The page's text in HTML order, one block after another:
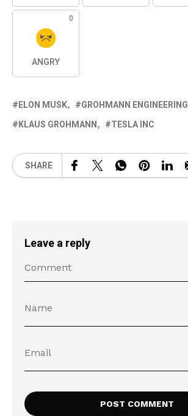
0
ANGRY
ELON MUSK
GROHMANN ENGINEERING
KLAUS GROHMANN
TESLA INC
SHARE
Leave a reply